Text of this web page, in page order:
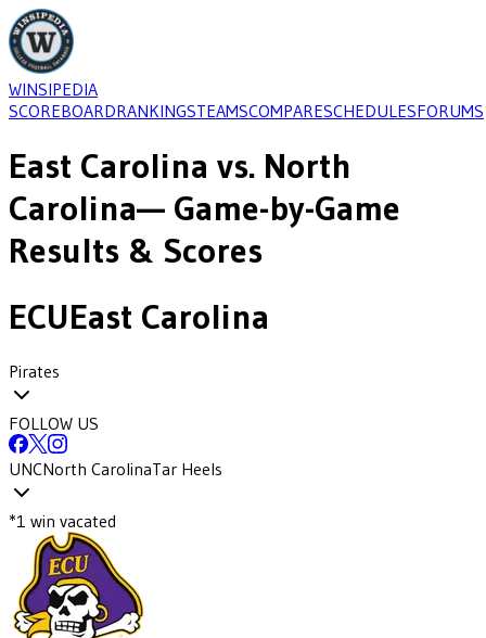
WINSIPEDIA
SCOREBOARDRANKINGSTEAMSCOMPARESCHEDULESFORUMS
East Carolina vs. North
Carolina— Game-by-Game
Results & Scores
ECUEast Carolina
Pirates
FOLLOW US
UNCNorth CarolinaTar Heels
*1 win vacated